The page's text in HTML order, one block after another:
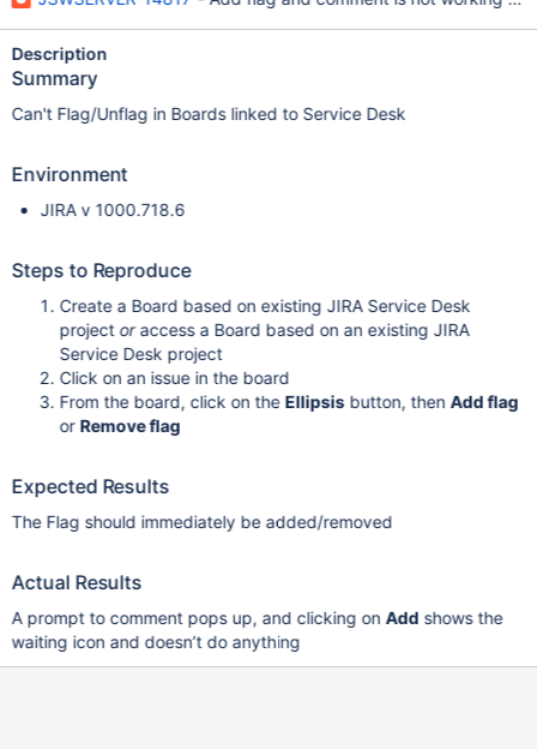
Description
Summary
Can't Flag/Unflag in Boards linked to Service Desk
Environment
JIRA v 1000.718.6
Steps to Reproduce
Create a Board based on existing JIRA Service Desk
projectoraccess a Board based on an existing JIRA
Service Desk project
Click on an issue in the board
From the board, click on the Ellipsisbutton, then Add flag
or Remove flag
Expected Results
The Flag should immediately be added/removed
Actual Results
A prompt to comment pops up, and clicking on Add shows the
waiting icon and doesn’t do anything